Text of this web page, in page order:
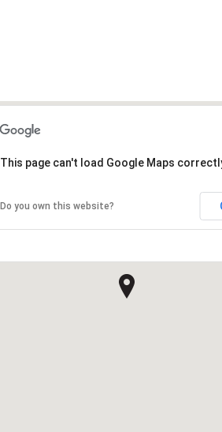
This page can't load Google Maps
Do you own this website?